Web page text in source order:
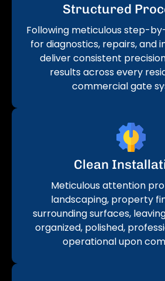
Structured
Following meticulous step-
for diagnostics, repairs, and
deliver consistent
results across every
commercial gate
Clean
Meticulous attention
landscaping, property
surrounding surfaces,
organized, polished,
operational upon